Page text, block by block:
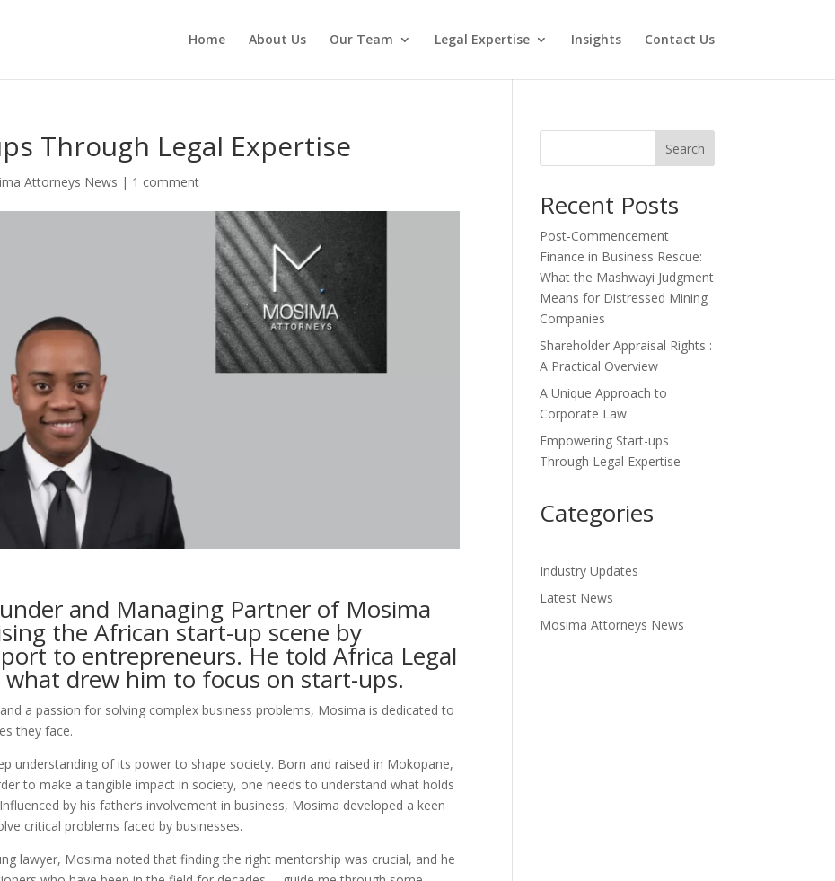
Home About Us Our Team Legal Expertise Insights Contact Us
Through Legal Expertise
Attorneys News | 1 comment
and Managing Partner of Mosima
the African start-up scene by
to entrepreneurs. He told Africa Legal
drew him to focus on start-ups.
a passion for solving complex business problems, Mosima is dedicated to
they face.
understanding of its power to shape society. Born and raised in Mokopane,
to make a tangible impact in society, one needs to understand what holds
by his father’s involvement in business, Mosima developed a keen
critical problems faced by businesses.
lawyer, Mosima noted that finding the right mentorship was crucial, and he
Search
Recent Posts
Post-Commencement
Finance in Business Rescue:
What the Mashwayi Judgment
Means for Distressed Mining
Companies
Shareholder Appraisal Rights :
A Practical Overview
A Unique Approach to
Corporate Law
Empowering Start-ups
Through Legal Expertise
Categories
Industry Updates
Latest News
Mosima Attorneys News